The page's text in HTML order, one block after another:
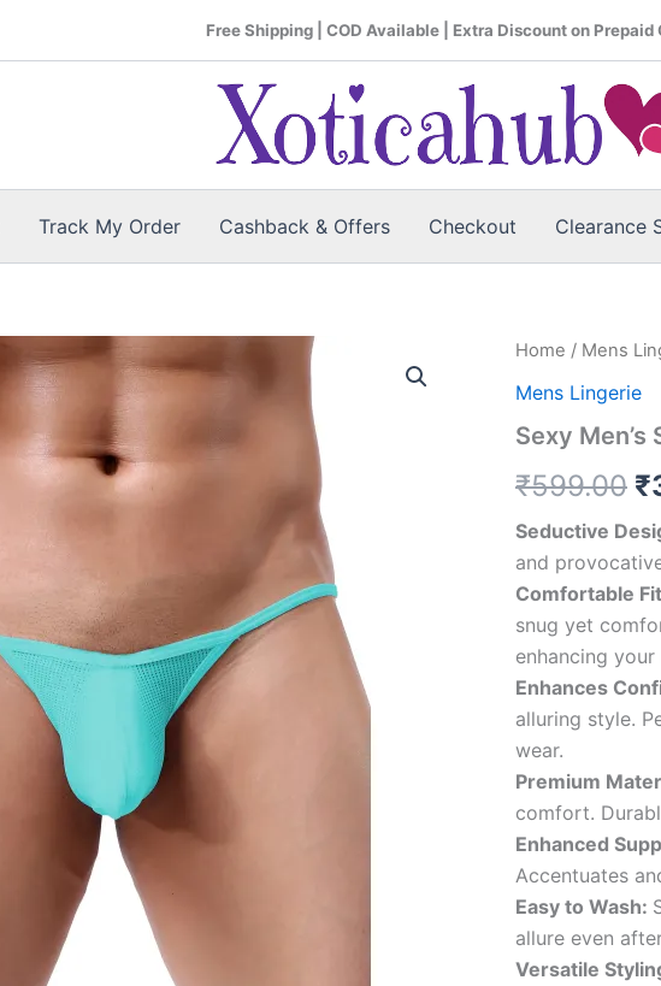
Free Shipping | COD Available | Extra Discount on Prepaid
Track My Order Cashback & Offers Checkout Clearance
Home / Mens
Mens Lingerie
Sexy
₹599.00 ₹
Seductive
and
Comfortable
snug yet
enhancing
Enhances
alluring style.
wear.
Premium
comfort.
Enhanced
Accentuates
Easy to Wash:
allure even
Versatile